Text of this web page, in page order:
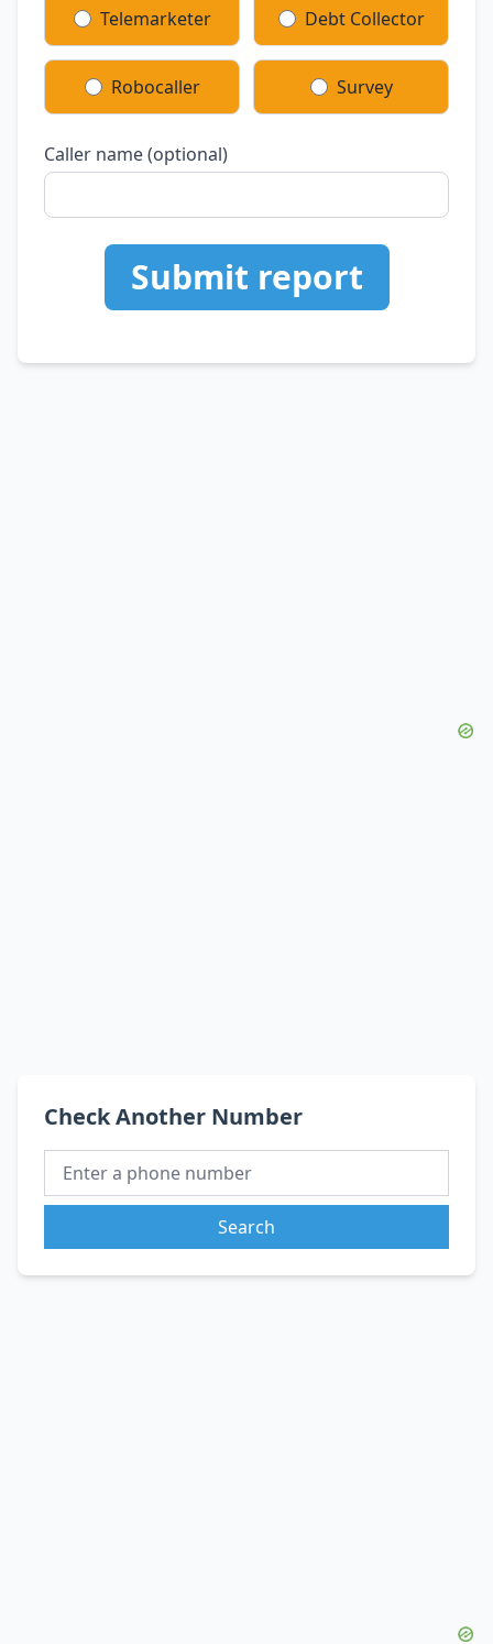
Telemarketer Debt Collector
Robocaller Survey
Caller name (optional)
Submit report
Check Another Number
Search